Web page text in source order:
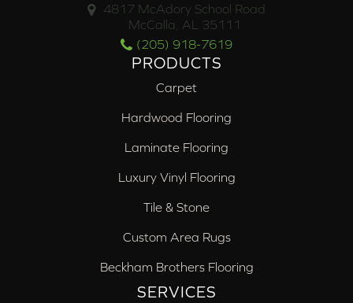
4817 McAdory School Road
McCalla, AL 35111
(205) 918-7619
PRODUCTS
Carpet
Hardwood Flooring
Laminate Flooring
Luxury Vinyl Flooring
Tile & Stone
Custom Area Rugs
Beckham Brothers Flooring
SERVICES